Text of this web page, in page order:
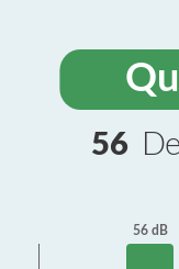
56
56 dB